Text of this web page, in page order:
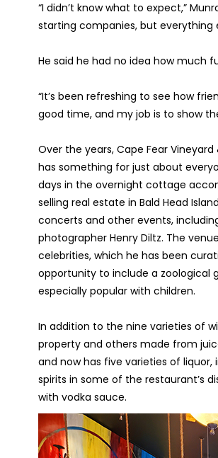
“I didn’t know what to expect,”
starting companies, but everything
He said he had no idea how much
“It’s been refreshing to see how
good time, and my job is to show
Over the years, Cape Fear
has something for just about
days in the overnight cottage
selling real estate in Bald Head
concerts and other events,
photographer Henry Diltz. The
celebrities, which he has been
opportunity to include a zoological
especially popular with children.
In addition to the nine varieties of
property and others made from
and now has five varieties of
spirits in some of the restaurant’s
with vodka sauce.